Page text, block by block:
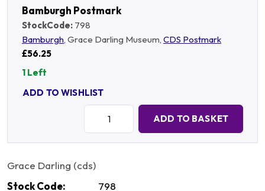
Bamburgh Postmark
StockCode: 798
Bamburgh, Grace Darling Museum, CDS Postmark
£56.25
1 Left
ADD TO WISHLIST
ADD TO BASKET
Grace Darling (cds)
Stock Code:
798